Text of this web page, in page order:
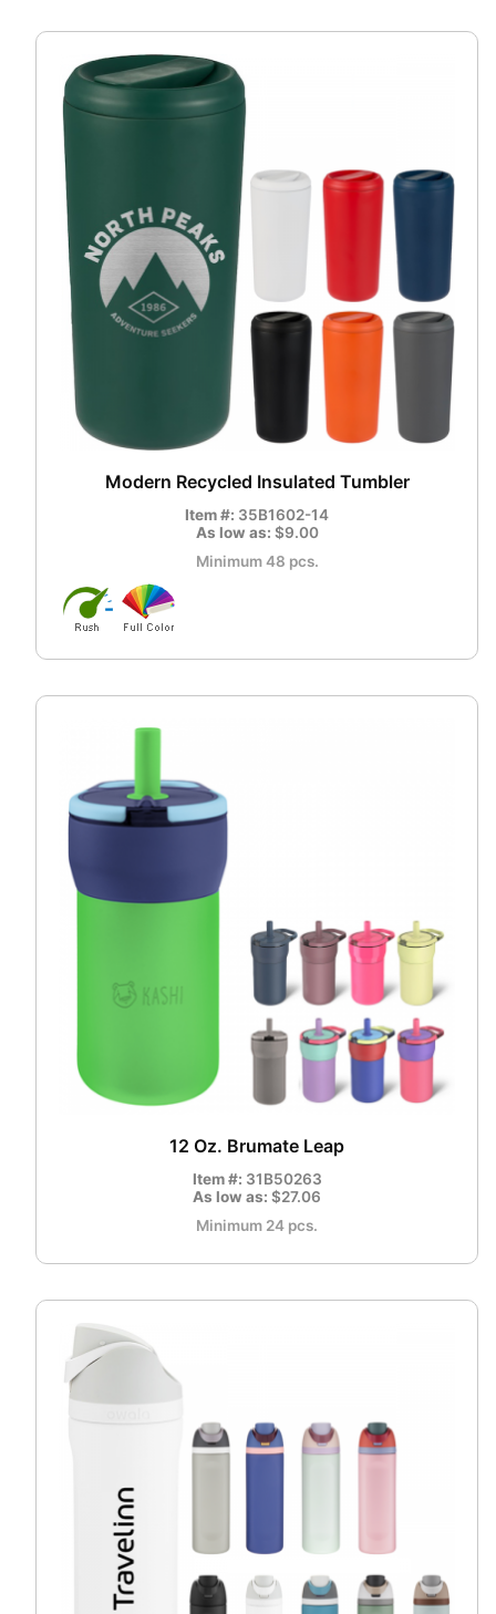
Modern Recycled Insulated Tumbler
Item #: 35B1602-14
As low as: $9.00
Minimum 48 pcs.
12 Oz. Brumate Leap
Item #: 31B50263
As low as: $27.06
Minimum 24 pcs.